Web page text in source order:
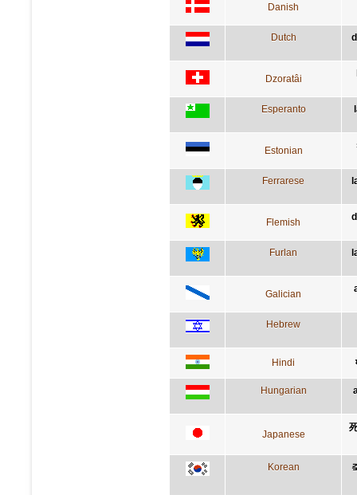
Danish
Dutch
Dzoratâi
Esperanto
Estonian
Ferrarese
Flemish
Furlan
Galician
Hebrew
Hindi
Hungarian
Japanese
Korean